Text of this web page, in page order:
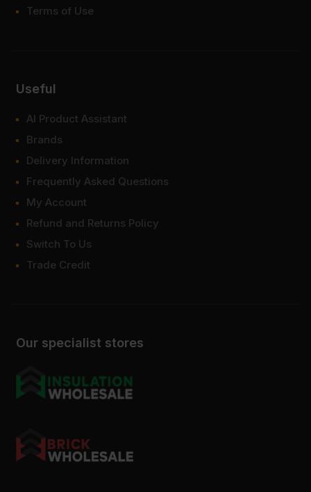
Our specialist stores
Terms of Use
Useful
AI Product Assistant
Brands
Delivery Information
Frequently Asked Questions
My Account
Refund and Returns Policy
Switch To Us
Trade Credit